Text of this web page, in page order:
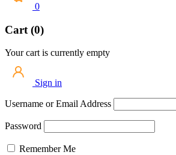
0
Cart (0)
Your cart is currently empty
Sign in
Username or Email Address
Password
Remember Me